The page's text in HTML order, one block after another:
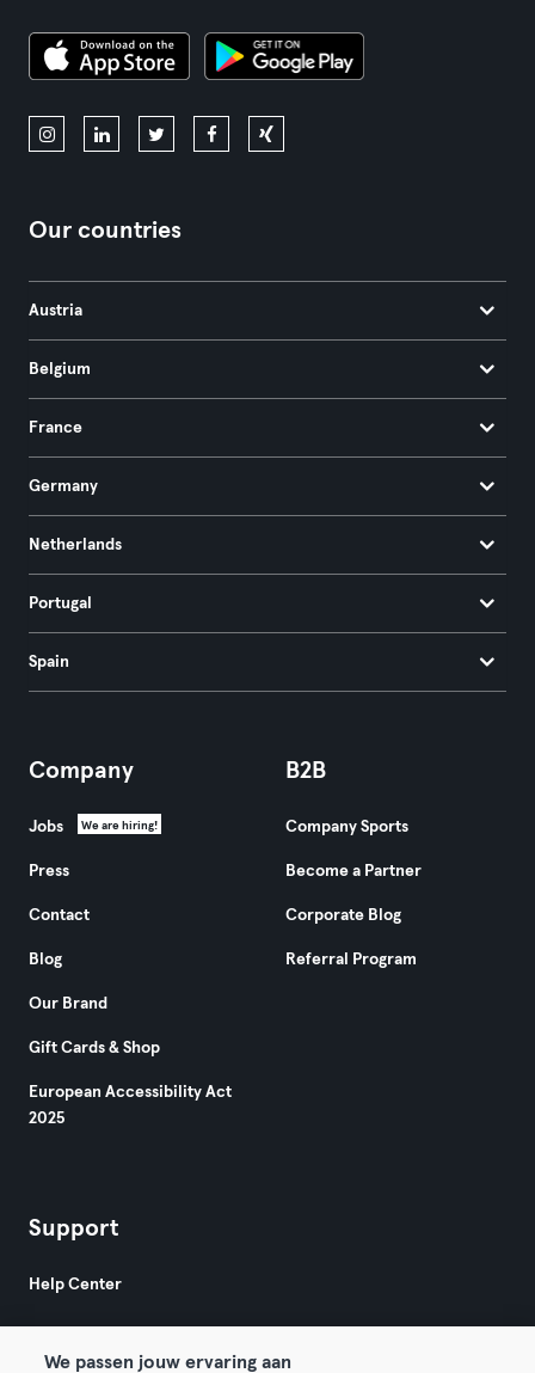
Our countries
Austria
Belgium
France
Germany
Netherlands
Portugal
Spain
Company
Jobs We are hiring!
Press
Contact
Blog
Our Brand
Gift Cards & Shop
European Accessibility Act
2025
B2B
Company Sports
Become a Partner
Corporate Blog
Referral Program
Support
Help Center
We passen jouw ervaring aan